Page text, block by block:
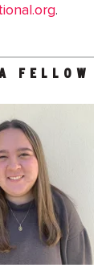
.
FELLOW